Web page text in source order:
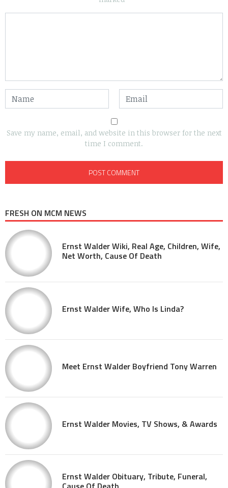
Save my name, email, and website in this browser for the next
time I comment.
FRESH ON MCM NEWS
Ernst Walder Wiki, Real Age, Children, Wife,
Net Worth, Cause Of Death
Ernst Walder Wife, Who Is Linda?
Meet Ernst Walder Boyfriend Tony Warren
Ernst Walder Movies, TV Shows, & Awards
Ernst Walder Obituary, Tribute, Funeral,